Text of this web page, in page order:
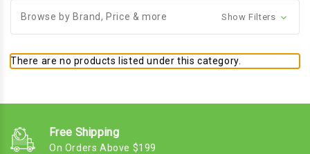
Browse by Brand, Price & more Show Filters
There are no products listed under this category.
Free Shipping
On Orders Above $199